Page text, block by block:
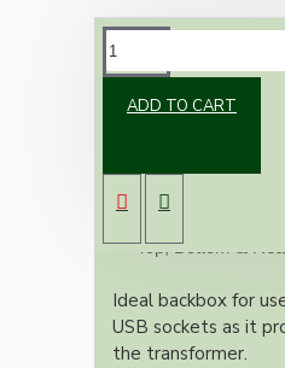
ADD TO CART
electrics into dryline
Top, Bottom &
Ideal backbox for
USB sockets as it
the transformer.